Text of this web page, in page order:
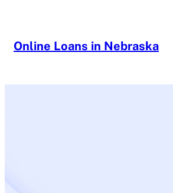
Online Loans in Nebraska